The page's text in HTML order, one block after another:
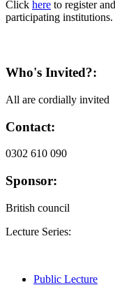
Click here to register
participating institutions.
Who's Invited?:
All are cordially invited
Contact:
0302 610 090
Sponsor:
British council
Lecture Series:
Public Lecture